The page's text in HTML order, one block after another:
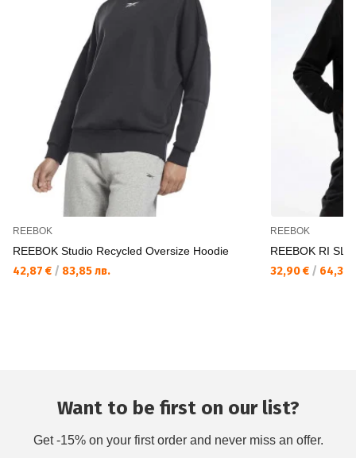
REEBOK
REEBOK Studio Recycled Oversize Hoodie
42,87 € / 83,85 лв.
REEBOK
REEBOK RI SL
32,90 € / 64,35
Want to be first on our list?
Get -15% on your first order and never miss an offer.